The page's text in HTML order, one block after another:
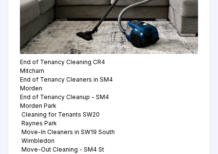
End of Tenancy Cleaning CR4
Mitcham
End of Tenancy Cleaners in SM4
Morden
End of Tenancy Cleanup - SM4
Morden Park
Cleaning for Tenants SW20
Raynes Park
Move-In Cleaners in SW19 South
Wimbledon
Move-Out Cleaning - SM4 St